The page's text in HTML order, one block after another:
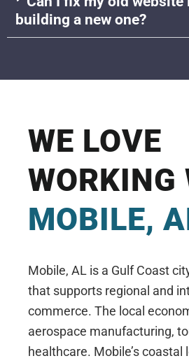
building a new one?
WE LOVE
WORKING
MOBILE,
Mobile, AL is a Gulf Coast
that supports regional and
commerce. The local
aerospace manufacturing,
healthcare. Mobile’s coastal